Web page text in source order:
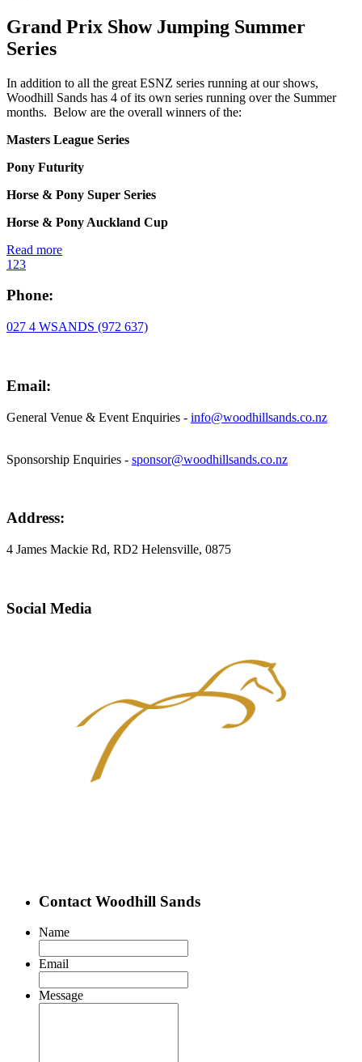
Grand Prix Show Jumping Summer
Series
In addition to all the great ESNZ series running at our shows,
Woodhill Sands has 4 of its own series running over the Summer
months. Below are the overall winners of the:
Masters League Series
Pony Futurity
Horse & Pony Super Series
Horse & Pony Auckland Cup
Read more
1 23
Phone:
027 4 WSANDS (972 637)
Email:
General Venue & Event Enquiries - info@woodhillsands.co.nz
Sponsorship Enquiries - sponsor@woodhillsands.co.nz
Address:
4 James Mackie Rd, RD2 Helensville, 0875
Social Media
Contact Woodhill Sands
Name
Email
Message